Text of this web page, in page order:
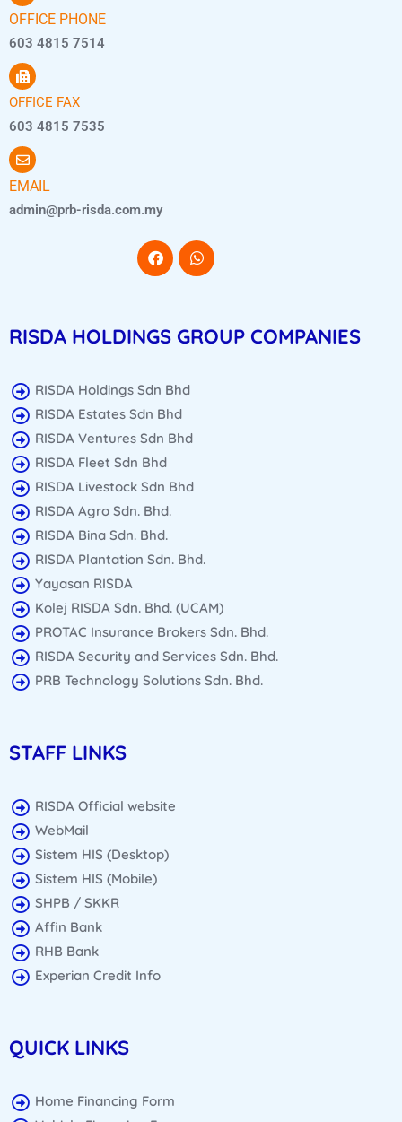
OFFICE PHONE
603 4815 7514
OFFICE FAX
603 4815 7535
EMAIL
admin@prb-risda.com.my
RISDA HOLDINGS GROUP COMPANIES
RISDA Holdings Sdn Bhd
RISDA Estates Sdn Bhd
RISDA Ventures Sdn Bhd
RISDA Fleet Sdn Bhd
RISDA Livestock Sdn Bhd
RISDA Agro Sdn. Bhd.
RISDA Bina Sdn. Bhd.
RISDA Plantation Sdn. Bhd.
Yayasan RISDA
Kolej RISDA Sdn. Bhd. (UCAM)
PROTAC Insurance Brokers Sdn. Bhd.
RISDA Security and Services Sdn. Bhd.
PRB Technology Solutions Sdn. Bhd.
STAFF LINKS
RISDA Official website
WebMail
Sistem HIS (Desktop)
Sistem HIS (Mobile)
SHPB / SKKR
Affin Bank
RHB Bank
Experian Credit Info
QUICK LINKS
Home Financing Form